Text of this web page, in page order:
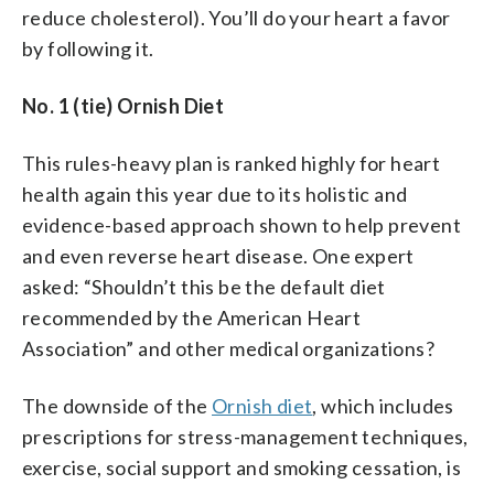
reduce cholesterol). You’ll do your heart a favor
by following it.
No. 1 (tie) Ornish Diet
This rules-heavy plan is ranked highly for heart
health again this year due to its holistic and
evidence-based approach shown to help prevent
and even reverse heart disease. One expert
asked: “Shouldn’t this be the default diet
recommended by the American Heart
Association” and other medical organizations?
The downside of the Ornish diet, which includes
prescriptions for stress-management techniques,
exercise, social support and smoking cessation, is